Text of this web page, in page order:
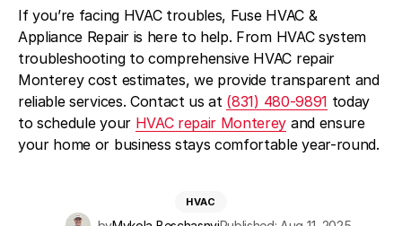
If you’re facing HVAC troubles, Fuse HVAC &
Appliance Repair is here to help. From HVAC system
troubleshooting to comprehensive HVAC repair
Monterey cost estimates, we provide transparent and
reliable services. Contact us at (831) 480-9891 today
to schedule your HVAC repair Monterey and ensure
your home or business stays comfortable year-round.
HVAC